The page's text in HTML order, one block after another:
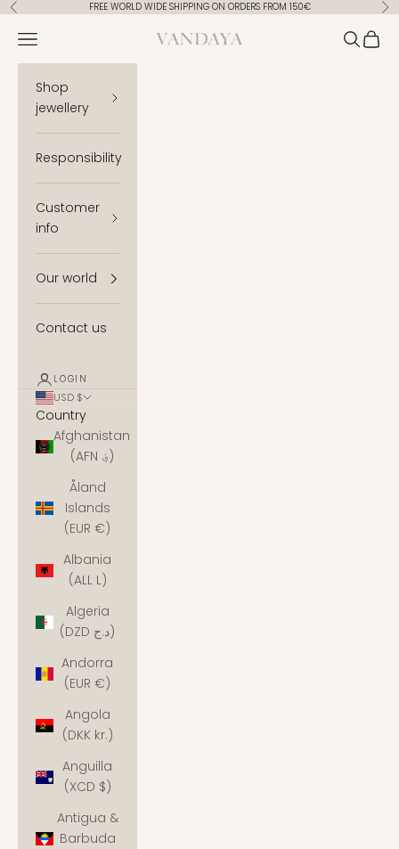
Skip to content
Previous FREE WORLD WIDE SHIPPING ON ORDERS FROM 150€
Vandaya
Open navigation menu Open
Shop
jewellery
Responsibility
Customer
info
Our world
Contact us
LOGIN
USD $
Country
Afghanistan
(AFN ؋)
Åland
Islands
(EUR €)
Albania
(ALL L)
Algeria
(DZD د.ج)
Andorra
(EUR €)
Angola
(DKK kr.)
Anguilla
(XCD $)
Antigua &
Barbuda